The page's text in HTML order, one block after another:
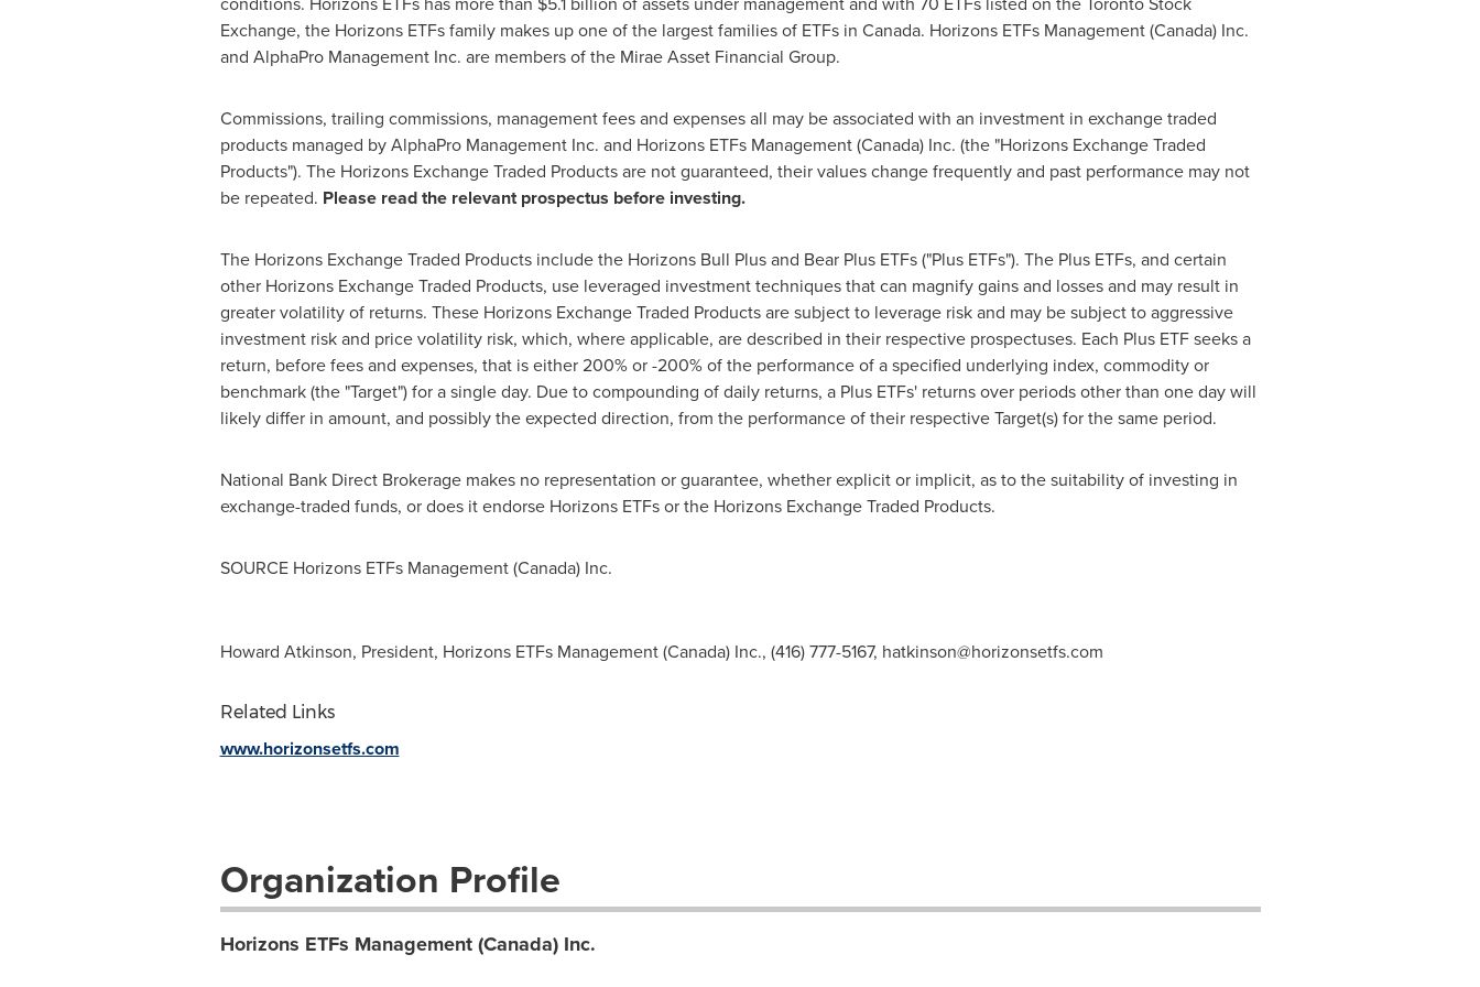
Exchange, the Horizons ETFs family makes up one of the largest families of ETFs in Canada. Horizons ETFs Management (Canada) Inc.
and AlphaPro Management Inc. are members of the Mirae Asset Financial Group.
Commissions, trailing commissions, management fees and expenses all may be associated with an investment in exchange traded
products managed by AlphaPro Management Inc. and Horizons ETFs Management (Canada) Inc. (the "Horizons Exchange Traded
Products"). The Horizons Exchange Traded Products are not guaranteed, their values change frequently and past performance may not
be repeated. Please read the relevant prospectus before investing.
The Horizons Exchange Traded Products include the Horizons Bull Plus and Bear Plus ETFs ("Plus ETFs"). The Plus ETFs, and certain
other Horizons Exchange Traded Products, use leveraged investment techniques that can magnify gains and losses and may result in
greater volatility of returns. These Horizons Exchange Traded Products are subject to leverage risk and may be subject to aggressive
investment risk and price volatility risk, which, where applicable, are described in their respective prospectuses. Each Plus ETF seeks a
return, before fees and expenses, that is either 200% or -200% of the performance of a specified underlying index, commodity or
benchmark (the "Target") for a single day. Due to compounding of daily returns, a Plus ETFs' returns over periods other than one day will
likely differ in amount, and possibly the expected direction, from the performance of their respective Target(s) for the same period.
National Bank Direct Brokerage makes no representation or guarantee, whether explicit or implicit, as to the suitability of investing in
exchange-traded funds, or does it endorse Horizons ETFs or the Horizons Exchange Traded Products.
SOURCE Horizons ETFs Management (Canada) Inc.
Howard Atkinson, President, Horizons ETFs Management (Canada) Inc., (416) 777-5167, hatkinson@horizonsetfs.com
Related Links
www.horizonsetfs.com
Organization Profile
Horizons ETFs Management (Canada) Inc.